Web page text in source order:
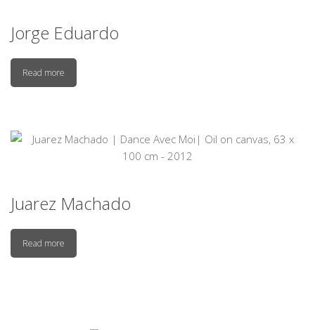
Jorge Eduardo
Read more
Juarez Machado
Read more